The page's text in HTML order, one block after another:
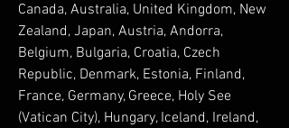
Canada, Australia, United Kingdom, New
Zealand, Japan, Austria, Andorra,
Belgium, Bulgaria, Croatia, Czech
Republic, Denmark, Estonia, Finland,
France, Germany, Greece, Holy See
(Vatican City), Hungary, Iceland, Ireland,